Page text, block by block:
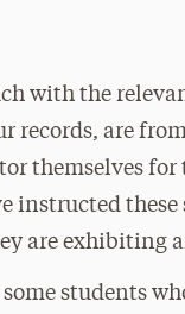
with the
records, are
themselves
instructed
are exhibiting
some students